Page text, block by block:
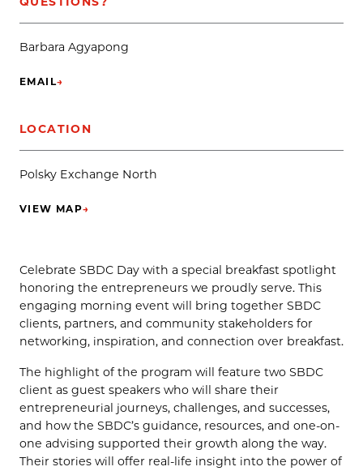
LOCATION
Polsky Exchange North
VIEW MAP→
(OPENS IN NEW TAB)
Barbara Agyapong
EMAIL→
(OPENS IN NEW TAB)
Celebrate SBDC Day with a special breakfast spotlight
honoring the entrepreneurs we proudly serve. This
engaging morning event will bring together SBDC
clients, partners, and community stakeholders for
networking, inspiration, and connection over breakfast.
The highlight of the program will feature two SBDC
client as guest speakers who will share their
entrepreneurial journeys, challenges, and successes,
and how the SBDC’s guidance, resources, and one-on-
one advising supported their growth along the way.
Their stories will offer real-life insight into the power of